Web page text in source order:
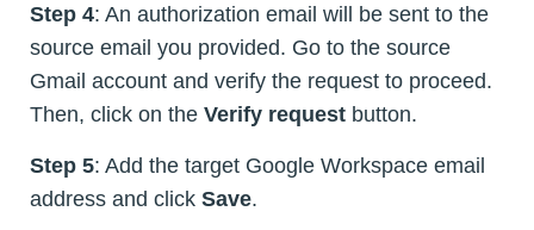
Step 4: An authorization email will be sent to the
source email you provided. Go to the source
Gmail account and verify the request to proceed.
Then, click on the Verify request button.
Step 5: Add the target Google Workspace email
address and click Save.